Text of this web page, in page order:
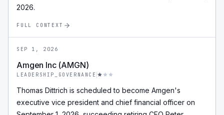
2026.
FULL CONTEXT
SEP 1, 2026
Amgen Inc (AMGN)
LEADERSHIP_GOVERNANCE
Thomas Dittrich is scheduled to become Amgen's
executive vice president and chief financial officer on